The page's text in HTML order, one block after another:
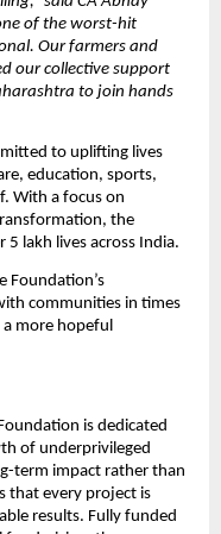
of the worst-hit
Our farmers and
our collective support
to join hands
to uplifting lives
education, sports,
With a focus on
the
lakh lives across India.
Foundation’s
communities in times
more hopeful
is dedicated
of underprivileged
term impact rather than
that every project is
results. Fully funded